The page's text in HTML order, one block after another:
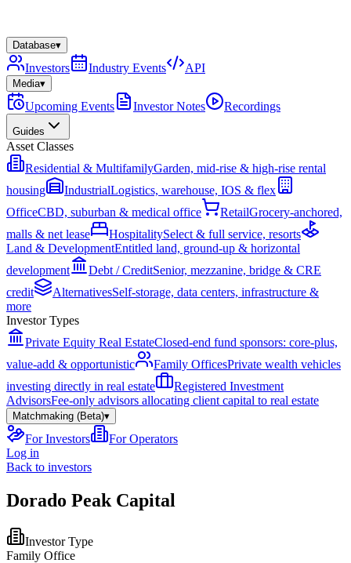
Database▾
Investors Industry Events API
Media▾
Upcoming Events Investor Notes Recordings
Guides
Asset Classes
Residential & MultifamilyGarden, mid-rise & high-rise rental
housing
IndustrialLogistics, warehouse, IOS & flex
OfficeCBD, suburban & medical office RetailGrocery-anchored,
malls & net lease
HospitalitySelect & full service, resorts
Land & DevelopmentEntitled land, ground-up & horizontal
development
Debt / CreditSenior, mezzanine, bridge & CRE
credit
AlternativesSelf-storage, data centers, infrastructure &
more
Investor Types
Private Equity Real EstateClosed-end fund sponsors: core-plus,
value-add & opportunistic
Family OfficesPrivate wealth vehicles
investing directly in real estate
Registered Investment
AdvisorsFee-only advisors allocating client capital to real estate
Matchmaking (Beta)▾
For Investors
For Operators
Log in
Back to investors
Dorado Peak Capital
Investor Type
Family Office